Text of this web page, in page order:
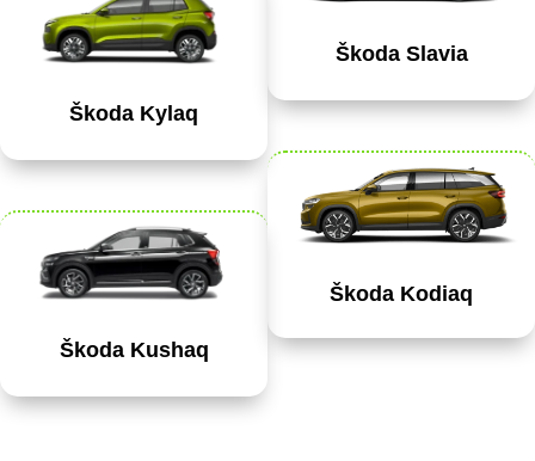
Škoda Kylaq
Škoda Kushaq
Škoda Slavia
Škoda Kodiaq